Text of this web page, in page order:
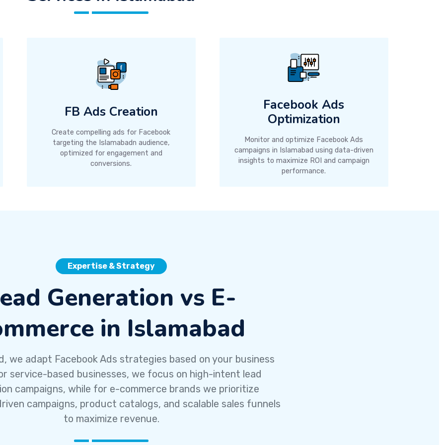
FB Ads Creation
Create compelling ads for Facebook
targeting the Islamabadn audience,
optimized for engagement and
conversions.
Facebook Ads
Optimization
Monitor and optimize Facebook Ads
campaigns in Islamabad using data-driven
insights to maximize ROI and campaign
performance.
Expertise & Strategy
Generation vs E-
in Islamabad
we adapt Facebook Ads strategies based on your business
service-based businesses, we focus on high-intent lead
campaigns, while for e-commerce brands we prioritize
campaigns, product catalogs, and scalable sales funnels
to maximize revenue.